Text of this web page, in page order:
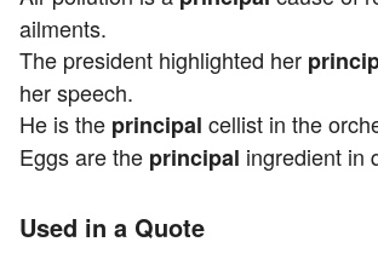
ailments.
The president highlighted her
her speech.
He is the principal cellist in the
Eggs are the principal ingredient in
Used in a Quote